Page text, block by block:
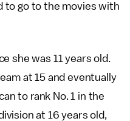
to go to the movies with
she was 11 years old.
at 15 and eventually
to rank No. 1 in the
at 16 years old,